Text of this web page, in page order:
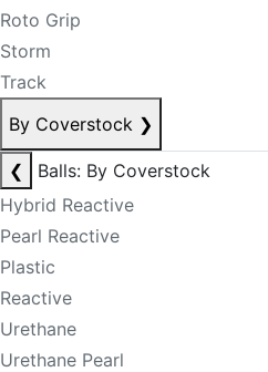
Roto Grip
Storm
Track
By Coverstock ❯
❮
Balls: By Coverstock
Hybrid Reactive
Pearl Reactive
Plastic
Reactive
Urethane
Urethane Pearl